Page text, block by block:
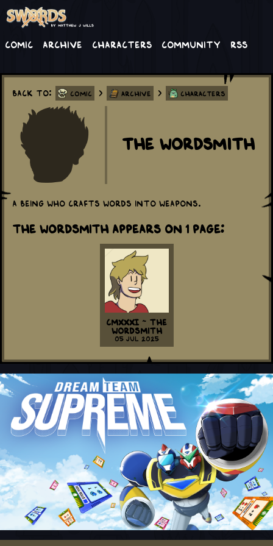
Comic Archive Characters Community RSS
Back to: Comic > Archive > Characters
The Wordsmith
A being who crafts words into weapons.
The Wordsmith appears on 1 Page:
CMXXXI ~ The
Wordsmith
05 Jul 2025